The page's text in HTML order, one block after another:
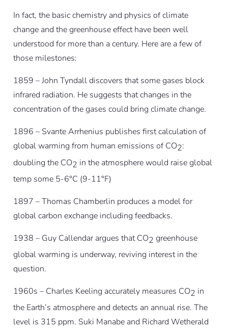
In fact, the basic chemistry and physics of climate
change and the greenhouse effect have been well
understood for more than a century. Here are a few of
those milestones:
1859 – John Tyndall discovers that some gases block
infrared radiation. He suggests that changes in the
concentration of the gases could bring climate change.
1896 – Svante Arrhenius publishes first calculation of
global warming from human emissions of CO2:
doubling the CO2 in the atmosphere would raise global
temp some 5-6°C (9-11°F)
1897 – Thomas Chamberlin produces a model for
global carbon exchange including feedbacks.
1938 – Guy Callendar argues that CO2 greenhouse
global warming is underway, reviving interest in the
question.
1960s – Charles Keeling accurately measures CO2 in
the Earth’s atmosphere and detects an annual rise. The
level is 315 ppm. Suki Manabe and Richard Wetherald